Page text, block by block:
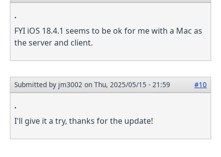
.
FYI iOS 18.4.1 seems to be ok for me with a Mac as
the server and client.
Submitted by jm3002 on Thu, 2025/05/15 - 21:59 #10
.
I'll give it a try, thanks for the update!